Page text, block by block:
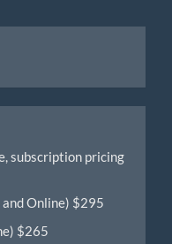
subscription pricing
Online) $295
$265